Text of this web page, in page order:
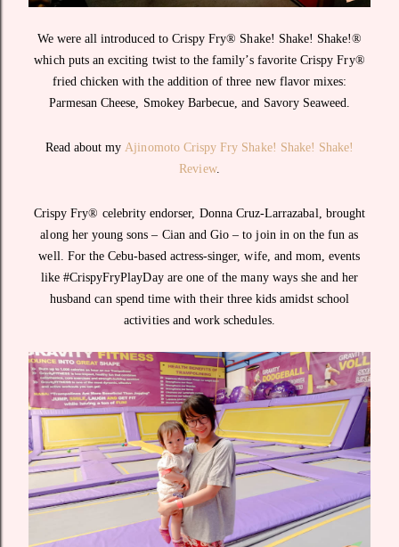
We were all introduced to Crispy Fry® Shake! Shake! Shake!®
which puts an exciting twist to the family’s favorite Crispy Fry®
fried chicken with the addition of three new flavor mixes:
Parmesan Cheese, Smokey Barbecue, and Savory Seaweed.
Read about my Ajinomoto Crispy Fry Shake! Shake! Shake!
Review.
Crispy Fry® celebrity endorser, Donna Cruz-Larrazabal, brought
along her young sons – Cian and Gio – to join in on the fun as
well. For the Cebu-based actress-singer, wife, and mom, events
like #CrispyFryPlayDay are one of the many ways she and her
husband can spend time with their three kids amidst school
activities and work schedules.